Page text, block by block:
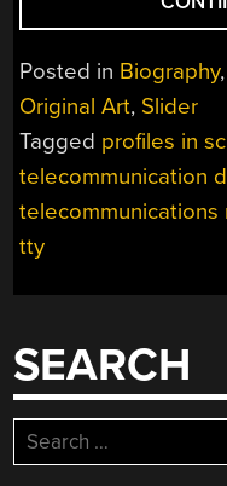
Posted in Biography,
Original Art, Slider
Tagged profiles in
telecommunication
telecommunications
tty
SEARCH
Search
for: